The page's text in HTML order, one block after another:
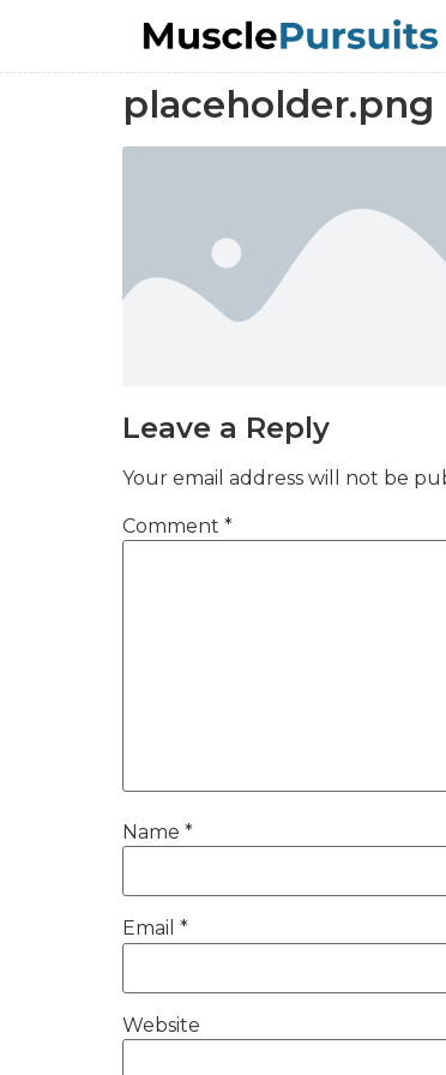
placeholder.png
Leave a Reply
Your email address will not be
Comment *
Name *
Email *
Website